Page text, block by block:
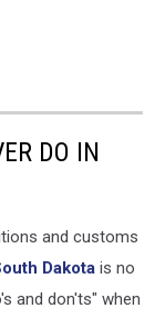
DO IN
and customs
Dakota is no
and don'ts" when